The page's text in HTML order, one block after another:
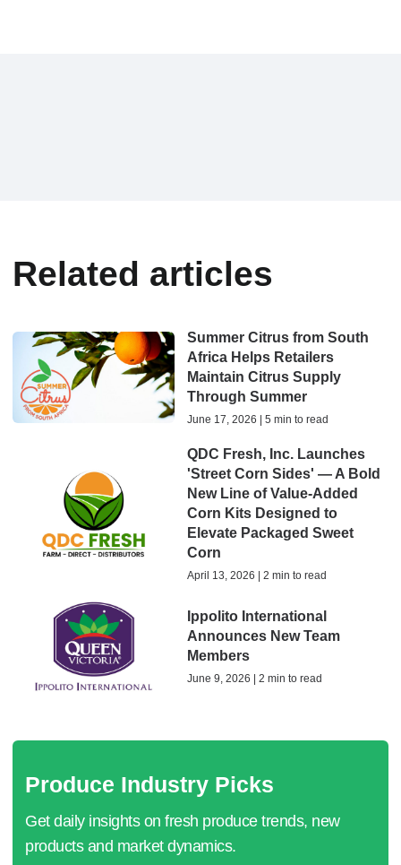
Related articles
Summer Citrus from South
Africa Helps Retailers
Maintain Citrus Supply
Through Summer
June 17, 2026 | 5 min to read
QDC Fresh, Inc. Launches
'Street Corn Sides' — A Bold
New Line of Value-Added
Corn Kits Designed to
Elevate Packaged Sweet
Corn
April 13, 2026 | 2 min to read
Ippolito International
Announces New Team
Members
June 9, 2026 | 2 min to read
Produce Industry Picks
Get daily insights on fresh produce trends, new
products and market dynamics.